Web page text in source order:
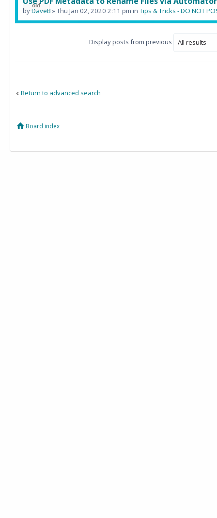
byDaveB » Thu Jan 02, 2020 2:11 pm inTips & Tricks - DO NOT
Display posts from previous
Return to advanced search
Board index